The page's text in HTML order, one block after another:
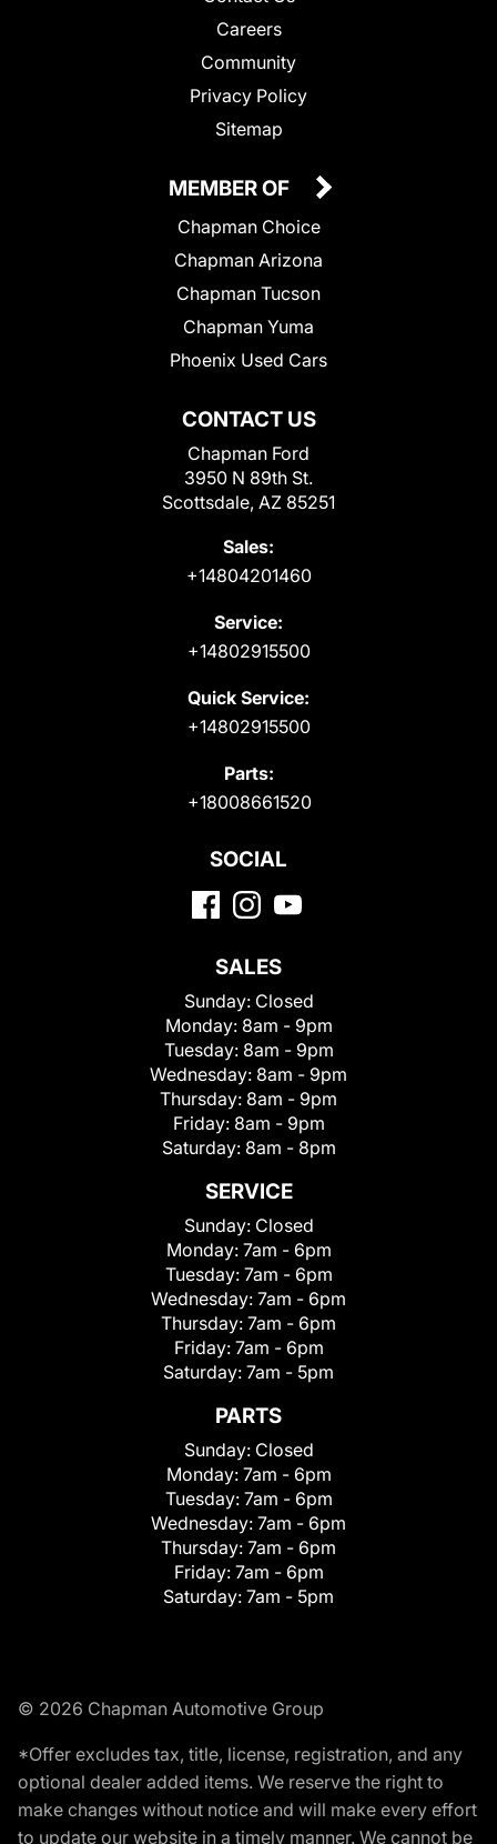
Careers
Community
Privacy Policy
Sitemap
CONTACT US
Chapman Ford
3950 N 89th St.
Scottsdale, AZ 85251
Sales:
+14804201460
Service:
+14802915500
Quick Service:
+14802915500
Parts:
+18008661520
MEMBER OF
Chapman Choice
Chapman Arizona
Chapman Tucson
Chapman Yuma
Phoenix Used Cars
SOCIAL
SALES
Sunday: Closed
Monday: 8am - 9pm
Tuesday: 8am - 9pm
Wednesday: 8am - 9pm
Thursday: 8am - 9pm
Friday: 8am - 9pm
Saturday: 8am - 8pm
SERVICE
Sunday: Closed
Monday: 7am - 6pm
Tuesday: 7am - 6pm
Wednesday: 7am - 6pm
Thursday: 7am - 6pm
Friday: 7am - 6pm
Saturday: 7am - 5pm
PARTS
Sunday: Closed
Monday: 7am - 6pm
Tuesday: 7am - 6pm
Wednesday: 7am - 6pm
Thursday: 7am - 6pm
Friday: 7am - 6pm
Saturday: 7am - 5pm
© 2026 Chapman Automotive Group
*Offer excludes tax, title, license, registration, and any
optional dealer added items. We reserve the right to
make changes without notice and will make every effort
to update our website in a timely manner. We cannot be